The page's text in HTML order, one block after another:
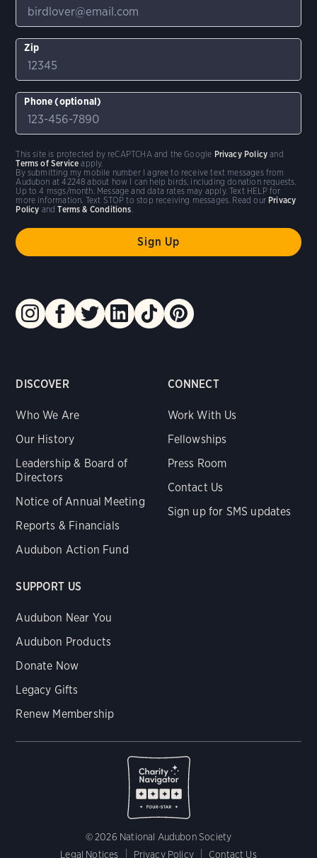
DISCOVER
Who We Are
Our History
Leadership & Board of
Directors
Notice of Annual Meeting
Reports & Financials
Audubon Action Fund
CONNECT
Work With Us
Fellowships
Press Room
Contact Us
Sign up for SMS updates
SUPPORT US
Audubon Near You
Audubon Products
Donate Now
Legacy Gifts
Renew Membership
© 2026 National Audubon Society
Legal Notices
Privacy Policy Contact Us
Zip
Phone (optional)
By submitting my mobile number I agree to receive text messages from
Audubon at 42248 about how I can help birds, including donation requests.
Up to 4 msgs/month. Message and data rates may apply. Text HELP for
more information. Text STOP to stop receiving messages. Read our Privacy
Policy andTerms & Conditions
This site is protected by reCAPTCHA and the Google Privacy Policy and
Terms of Service apply.